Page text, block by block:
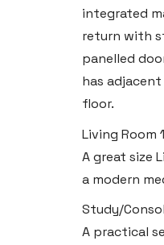
integrated
return with
panelled
has
floor.
Living Room
A great size
a modern
Study/
A practical